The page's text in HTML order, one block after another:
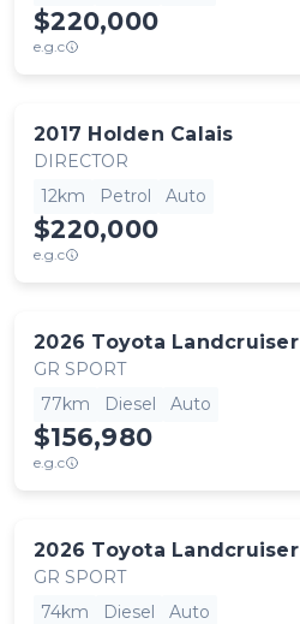
$220,000
e.g.c
2017 Holden Calais
DIRECTOR
12km
Petrol Auto
$220,000
e.g.c
2026 Toyota Landcruiser
GR SPORT
77km
Diesel Auto
$156,980
e.g.c
2026 Toyota Landcruiser
GR SPORT
74km
Diesel Auto